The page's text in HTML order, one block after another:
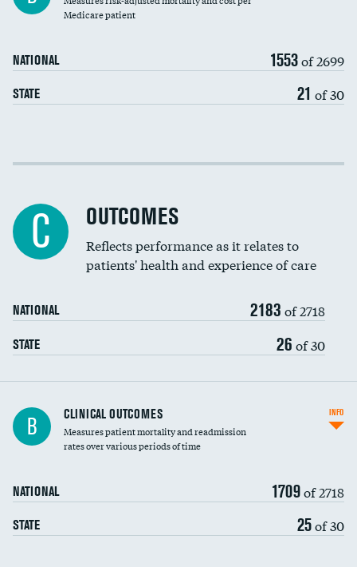
Carotid endarterectomy
Spinal fusion and/or laminectomies
Coronary artery stenting
Renal artery stenting
Head imaging for fainting
Vertebroplasty
Medicare patient
NATIONAL 1553of 2699
STATE 21 of 30
Cost efficiency at 30 days
C OUTCOMES
Reflects performance as it relates to
patients' health and experience of care
NATIONAL 2183 of 2718
STATE 26 of 30
B CLINICAL OUTCOMES
Measures patient mortality and readmission
rates over various periods of time
NATIONAL 1709of 2718
STATE 25of 30
INFO